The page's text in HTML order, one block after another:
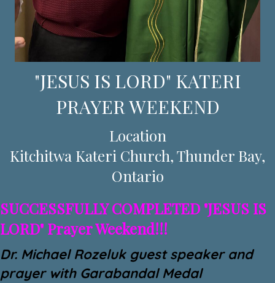
"JESUS IS LORD" KATERI
PRAYER WEEKEND
Location
Kitchitwa Kateri Church, Thunder Bay,
Ontario
SUCCESSFULLY COMPLETED "JESUS IS
LORD" Prayer Weekend!!!
Dr. Michael Rozeluk guest speaker and
prayer with Garabandal Medal